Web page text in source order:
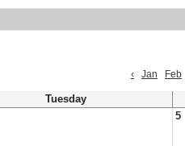
‹
Jan Feb
Tuesday
5